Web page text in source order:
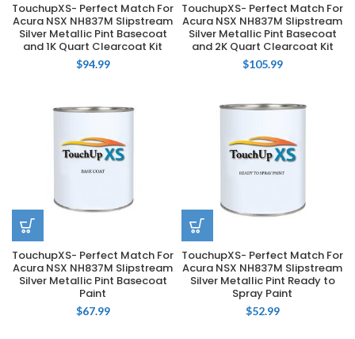
TouchupXS- Perfect Match For
Acura NSX NH837M Slipstream
Silver Metallic Pint Basecoat
and 1K Quart Clearcoat Kit
$94.99
TouchupXS- Perfect Match For
Acura NSX NH837M Slipstream
Silver Metallic Pint Basecoat
and 2K Quart Clearcoat Kit
$105.99
TouchupXS- Perfect Match For
Acura NSX NH837M Slipstream
Silver Metallic Pint Basecoat
Paint
$67.99
TouchupXS- Perfect Match For
Acura NSX NH837M Slipstream
Silver Metallic Pint Ready to
Spray Paint
$52.99